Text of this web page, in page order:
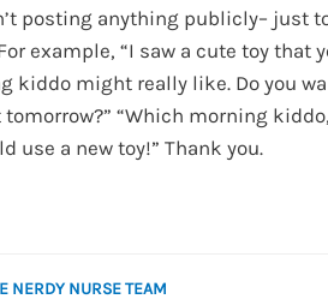
posting anything publicly– just
example, “I saw a cute toy that
kiddo might really like. Do you
“Which morning kiddo,
use a new toy!” Thank you.
NERDY NURSE TEAM